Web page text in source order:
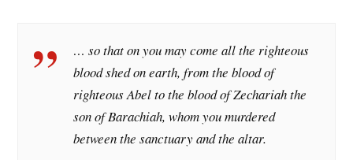
… so that on you may come all the righteous
blood shed on earth, from the blood of
righteous Abel to the blood of Zechariah the
son of Barachiah, whom you murdered
between the sanctuary and the altar.